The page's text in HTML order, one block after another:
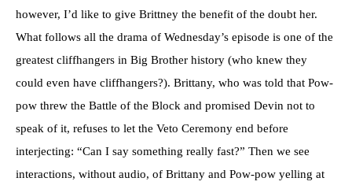
however, I’d like to give Brittney the benefit of the doubt her.
What follows all the drama of Wednesday’s episode is one of the
greatest cliffhangers in Big Brother history (who knew they
could even have cliffhangers?). Brittany, who was told that Pow-
pow threw the Battle of the Block and promised Devin not to
speak of it, refuses to let the Veto Ceremony end before
interjecting: “Can I say something really fast?” Then we see
interactions, without audio, of Brittany and Pow-pow yelling at